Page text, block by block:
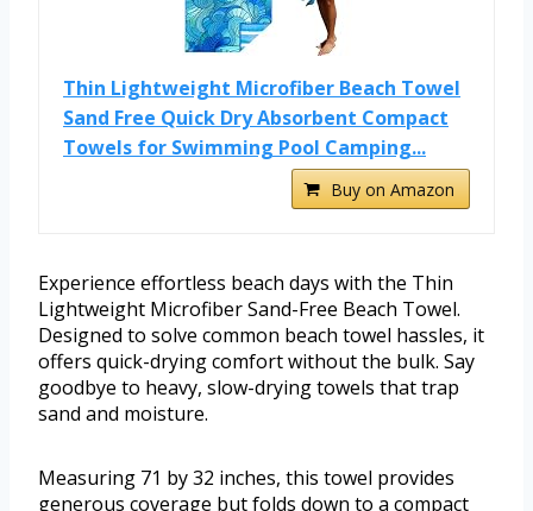
Thin Lightweight Microfiber Beach Towel
Sand Free Quick Dry Absorbent Compact
Towels for Swimming Pool Camping...
Buy on Amazon
Experience effortless beach days with the Thin
Lightweight Microfiber Sand-Free Beach Towel.
Designed to solve common beach towel hassles, it
offers quick-drying comfort without the bulk. Say
goodbye to heavy, slow-drying towels that trap
sand and moisture.
Measuring 71 by 32 inches, this towel provides
generous coverage but folds down to a compact